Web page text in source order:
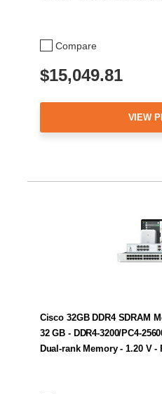
Compare
$15,049.81
VIEW
Cisco 32GB DDR4 SDRAM
32 GB - DDR4-3200/PC4-
Dual-rank Memory - 1.20 V